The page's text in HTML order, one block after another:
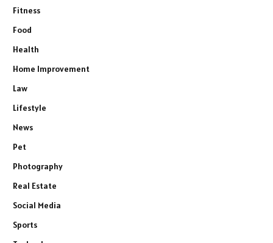
Fitness
Food
Health
Home Improvement
Law
Lifestyle
News
Pet
Photography
Real Estate
Social Media
Sports